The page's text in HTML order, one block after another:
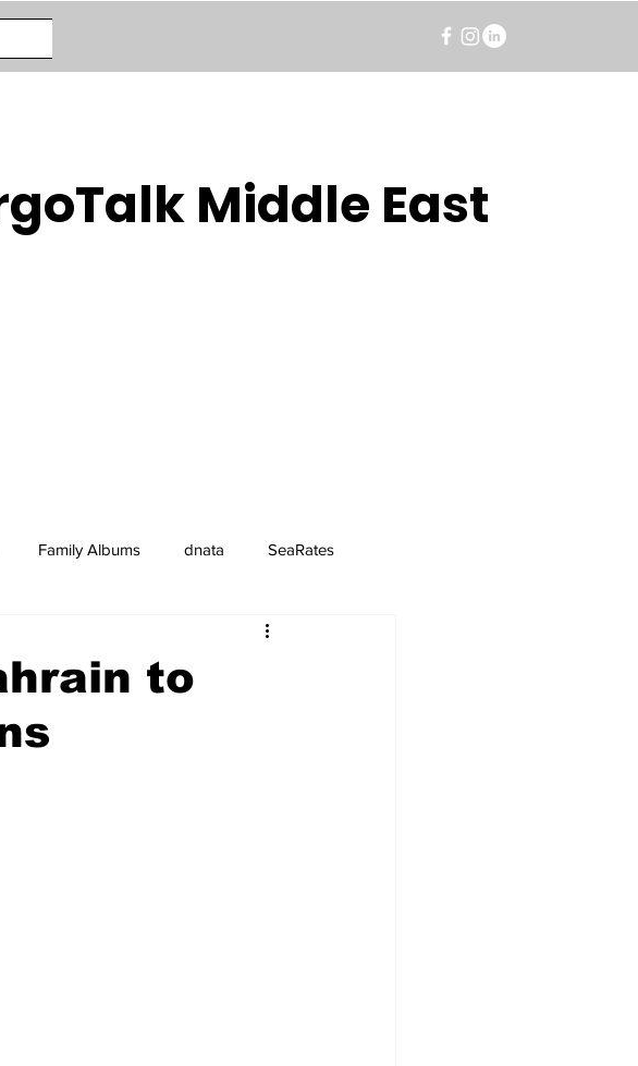
Middle East
Family Albums dnata SeaRates
to